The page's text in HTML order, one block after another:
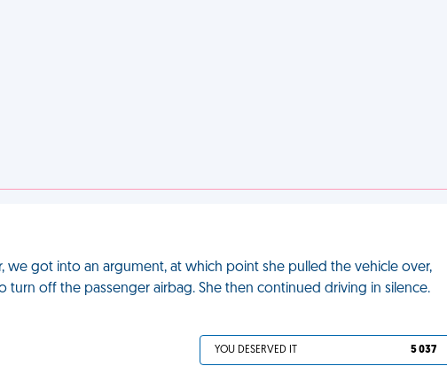
we got into an argument, at which point she pulled the vehicle over,
off the passenger airbag. She then continued driving in silence.
YOU DESERVED IT 5 037